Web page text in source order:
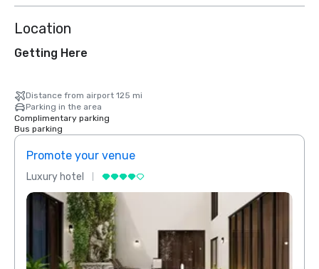
Location
Getting Here
Distance from airport 125 mi
Parking in the area
Complimentary parking
Bus parking
Promote your venue
Luxury hotel